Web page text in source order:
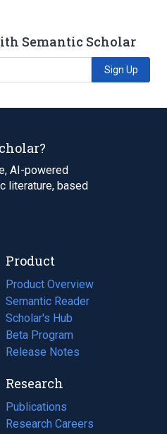
Semantic Scholar
Sign Up
AI-powered
literature, based
Product
Product Overview
Semantic Reader
Scholar's Hub
Beta Program
Release Notes
Research
Publications
(opens
in
Research Careers
(opens